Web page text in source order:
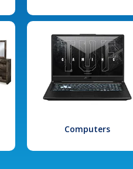
Computers